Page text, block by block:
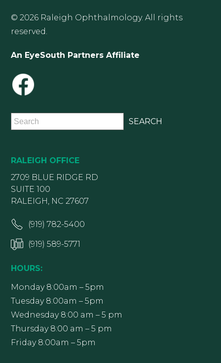
© 2026 Raleigh Ophthalmology. All rights
reserved.
An EyeSouth Partners Affiliate
RALEIGH OFFICE
2709 BLUE RIDGE RD
SUITE 100
RALEIGH, NC 27607
(919) 782-5400
(919) 589-5771
HOURS:
Monday 8:00am – 5pm
Tuesday 8:00am – 5pm
Wednesday 8:00 am – 5 pm
Thursday 8:00 am – 5 pm
Friday 8:00am – 5pm